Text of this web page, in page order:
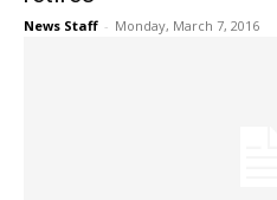
News Staff - Monday, March 7, 2016